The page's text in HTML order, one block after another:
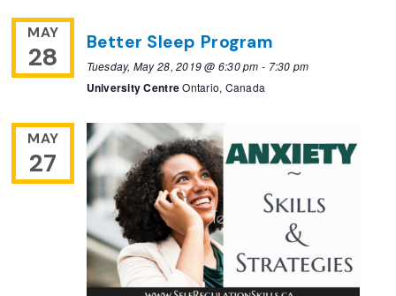
MAY
28 Better Sleep Program
Tuesday, May 28, 2019 @ 6:30 pm - 7:30 pm
University CentreOntario, Canada
MAY
27